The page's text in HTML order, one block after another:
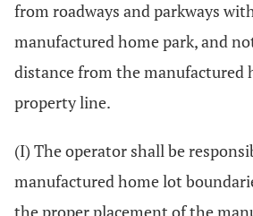
from roadways and parkways
manufactured home park, and
distance from the manufactured
property line.
(I) The operator shall be
manufactured home lot
the proper placement of the